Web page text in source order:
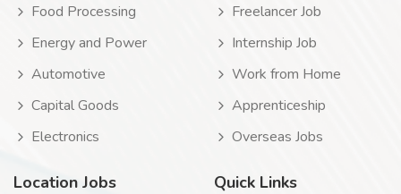
Food Processing
Energy and Power
Automotive
Capital Goods
Electronics
Freelancer Job
Internship Job
Work from Home
Apprenticeship
Overseas Jobs
Location Jobs Quick Links